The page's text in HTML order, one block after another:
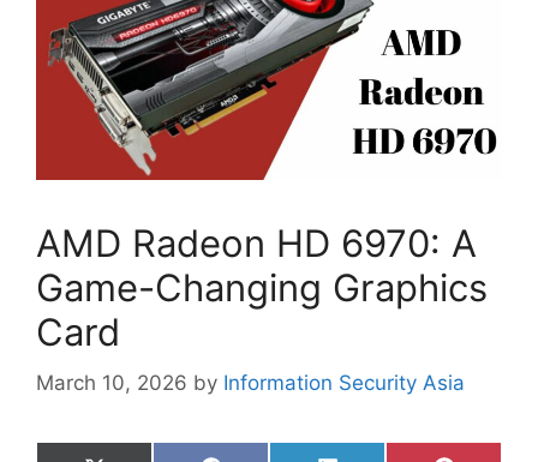
AMD Radeon HD 6970: A
Game-Changing Graphics
Card
March 10, 2026 by Information Security Asia